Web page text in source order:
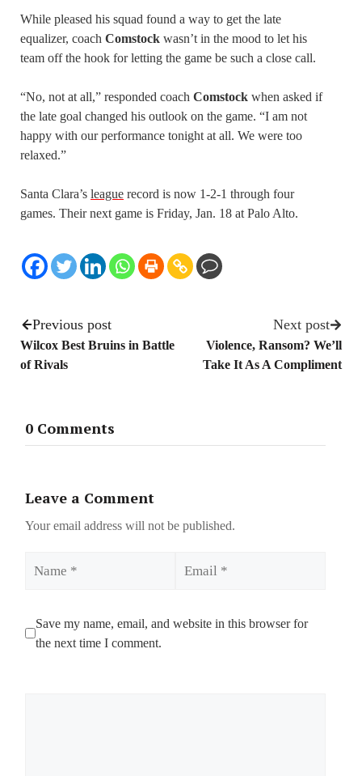
While pleased his squad found a way to get the late
equalizer, coach Comstock wasn’t in the mood to let his
team off the hook for letting the game be such a close call.
“No, not at all,” responded coach Comstock when asked if
the late goal changed his outlook on the game. “I am not
happy with our performance tonight at all. We were too
relaxed.”
Santa Clara’s league record is now 1-2-1 through four
games. Their next game is Friday, Jan. 18 at Palo Alto.
Previous post
Wilcox Best Bruins in Battle
of Rivals
Next post
Violence, Ransom? We’ll
Take It As A Compliment
0 Comments
Leave a Comment
Your email address will not be published.
Save my name, email, and website in this browser for
the next time I comment.